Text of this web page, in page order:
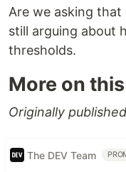
Are we asking that
still arguing about
thresholds.
More on
Originally
The DEV Team